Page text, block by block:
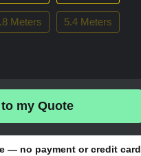
Meters 5.4 Meters
my Quote
— no payment or credit card